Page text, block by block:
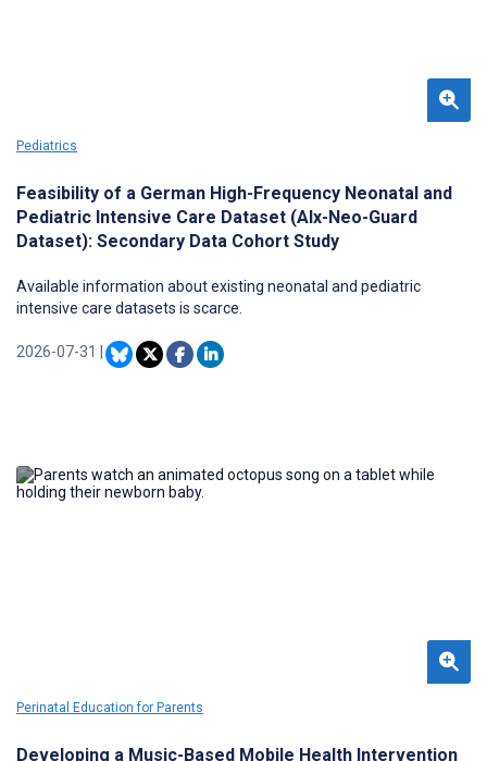
Pediatrics
Feasibility of a German High-Frequency Neonatal and
Pediatric Intensive Care Dataset (AIx-Neo-Guard
Dataset): Secondary Data Cohort Study
Available information about existing neonatal and pediatric
intensive care datasets is scarce.
2026-07-31
Perinatal Education for Parents
Developing a Music-Based Mobile Health Intervention